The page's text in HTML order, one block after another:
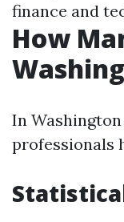
finance and
How
In
professionals